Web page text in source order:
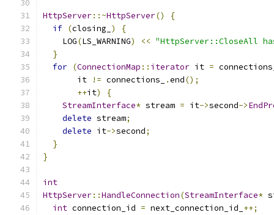
HttpServer::~HttpServer()
{
if (closing_ )
{
    LOG
(LS_WARNING) << "HttpServer::CloseAll
}
for (ConnectionMap :: iterator it =
       it
!= connections_ .end();
++it)
{
StreamInterface* stream = it->second->
delete stream;
delete it->second;
}
}
int
HttpServer::HandleConnection(StreamInterface*
int connection_id = next_connection_id_ ++;